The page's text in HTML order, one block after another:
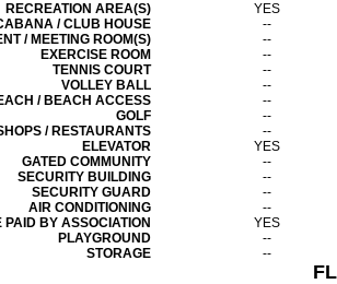
RECREATION AREA(S)
YES
/ CLUB HOUSE
--
/ MEETING ROOM(S)
--
EXERCISE ROOM
--
TENNIS COURT
--
VOLLEY BALL
--
/ BEACH ACCESS
--
GOLF
--
/ RESTAURANTS
--
ELEVATOR
YES
GATED COMMUNITY
--
SECURITY BUILDING
--
SECURITY GUARD
--
AIR CONDITIONING
--
BY ASSOCIATION
YES
PLAYGROUND
--
STORAGE
--